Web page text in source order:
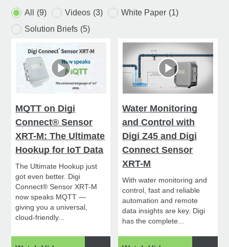
All (9) Videos (3) White Paper (1)
Solution Briefs (5)
MQTT on Digi
Connect® Sensor
XRT-M: The Ultimate
Hookup for IoT Data
The Ultimate Hookup just
got even better. Digi
Connect® Sensor XRT-M
now speaks MQTT —
giving you a universal,
cloud-friendly...
Water Monitoring
and Control with
Digi Z45 and Digi
Connect Sensor
XRT-M
With water monitoring and
control, fast and reliable
automation and remote
data insights are key. Digi
has the complete...